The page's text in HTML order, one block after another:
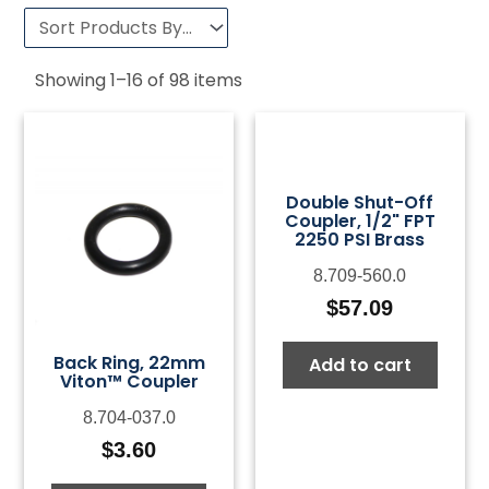
Showing1–16 of98 items
Back Ring, 22mm
Viton™ Coupler
8.704-037.0
$3.60
Double Shut-Off
Coupler, 1/2" FPT
2250 PSI Brass
8.709-560.0
$57.09
Add to cart